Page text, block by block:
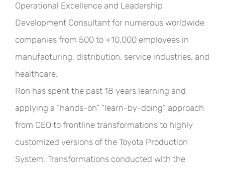
Operational Excellence and Leadership
Development Consultant for numerous worldwide
companies from 500 to +10,000 employees in
manufacturing, distribution, service industries, and
healthcare.
Ron has spent the past 18 years learning and
applying a “hands-on” “learn-by-doing” approach
from CEO to frontline transformations to highly
customized versions of the Toyota Production
System. Transformations conducted with the